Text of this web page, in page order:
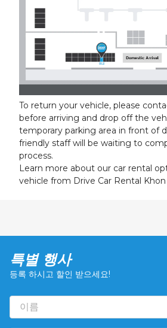
To return your vehicle, please
before arriving and drop off the
temporary parking area in front of
friendly staff will be waiting to
process.
Learn more about our car rental
vehicle from Drive Car Rental
특별 행사
등록 하시고 할인 받으세요!